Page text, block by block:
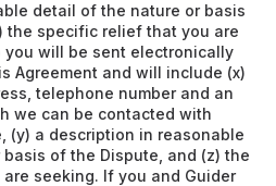
detail of the nature or basis
the specific relief that you are
you will be sent electronically
Agreement and will include (x)
telephone number and an
we can be contacted with
(y) a description in reasonable
of the Dispute, and (z) the
seeking. If you and Guider